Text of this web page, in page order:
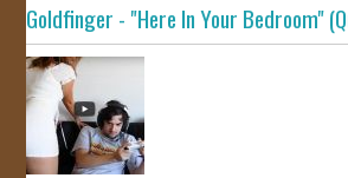
Goldfinger - "Here In Your Bedroom"